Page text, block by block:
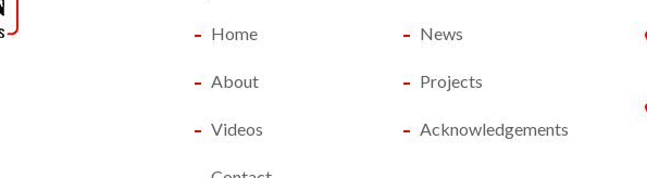
Home News
About Projects
Videos Acknowledgements